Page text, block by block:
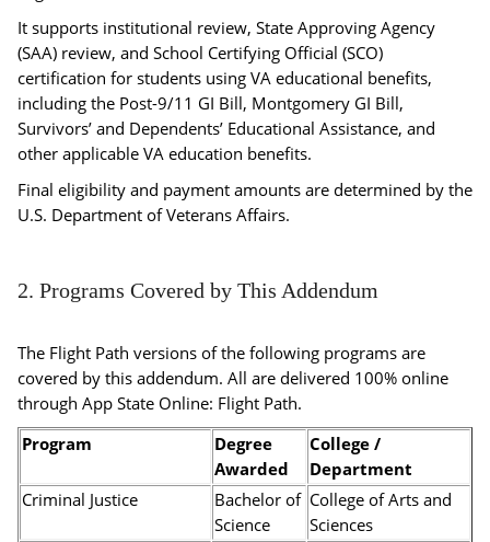
It supports institutional review, State Approving Agency
(SAA) review, and School Certifying Official (SCO)
certification for students using VA educational benefits,
including the Post-9/11 GI Bill, Montgomery GI Bill,
Survivors’ and Dependents’ Educational Assistance, and
other applicable VA education benefits.
Final eligibility and payment amounts are determined by the
U.S. Department of Veterans Affairs.
2. Programs Covered by This Addendum
The Flight Path versions of the following programs are
covered by this addendum. All are delivered 100% online
through App State Online: Flight Path.
Program
Degree
Awarded
College /
Department
Criminal Justice
Bachelor of
Science
College of Arts and
Sciences